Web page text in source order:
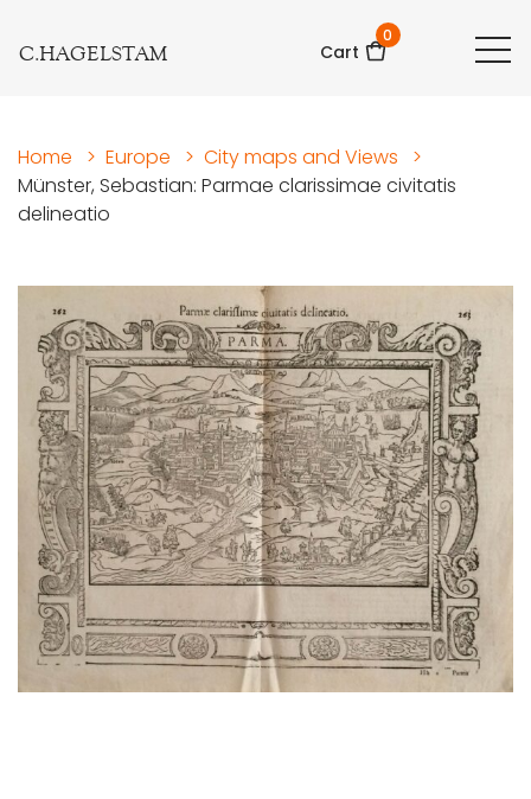
C.HAGELSTAM Cart
0
Home > Europe > City maps and Views
>
Münster, Sebastian: Parmae clarissimae civitatis
delineatio